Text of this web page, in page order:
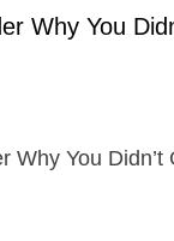
Why You
Why You